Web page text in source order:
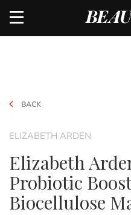
BACK
ELIZABETH ARDEN
Elizabeth
Probiotic
Biocellulose